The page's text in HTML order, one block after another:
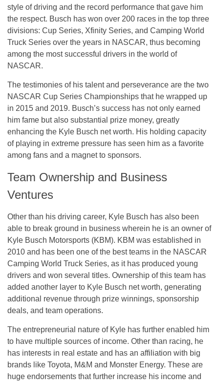
style of driving and the record performance that gave him
the respect. Busch has won over 200 races in the top three
divisions: Cup Series, Xfinity Series, and Camping World
Truck Series over the years in NASCAR, thus becoming
among the most successful drivers in the world of
NASCAR.
The testimonies of his talent and perseverance are the two
NASCAR Cup Series Championships that he wrapped up
in 2015 and 2019. Busch’s success has not only earned
him fame but also substantial prize money, greatly
enhancing the Kyle Busch net worth. His holding capacity
of playing in extreme pressure has seen him as a favorite
among fans and a magnet to sponsors.
Team Ownership and Business
Ventures
Other than his driving career, Kyle Busch has also been
able to break ground in business wherein he is an owner of
Kyle Busch Motorsports (KBM). KBM was established in
2010 and has been one of the best teams in the NASCAR
Camping World Truck Series, as it has produced young
drivers and won several titles. Ownership of this team has
added another layer to Kyle Busch net worth, generating
additional revenue through prize winnings, sponsorship
deals, and team operations.
The entrepreneurial nature of Kyle has further enabled him
to have multiple sources of income. Other than racing, he
has interests in real estate and has an affiliation with big
brands like Toyota, M&M and Monster Energy. These are
huge endorsements that further increase his income and